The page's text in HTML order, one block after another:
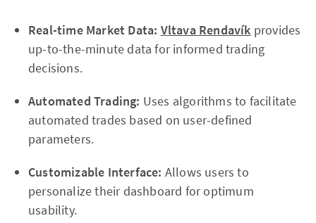
Real-time Market Data: Vltava Rendavík provides
up-to-the-minute data for informed trading
decisions.
Automated Trading: Uses algorithms to facilitate
automated trades based on user-defined
parameters.
Customizable Interface: Allows users to
personalize their dashboard for optimum
usability.